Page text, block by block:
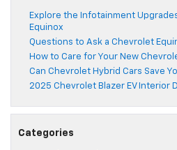
Explore the Infotainment
Equinox
Questions to Ask a Chevrolet
How to Care for Your New
Can Chevrolet Hybrid Cars Save
2025 Chevrolet Blazer EV Interior
Categories